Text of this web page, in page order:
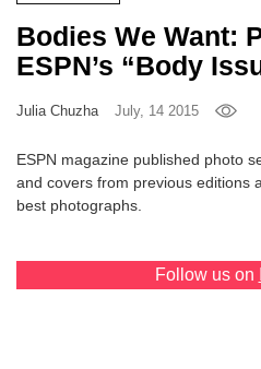
Bodies We Want:
ESPN’s “Body
Julia Chuzha July, 14 2015
ESPN magazine published photo
and covers from previous editions
best photographs.
Follow us on